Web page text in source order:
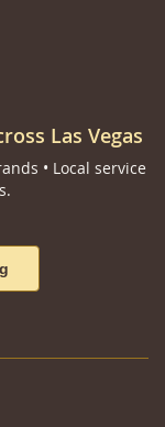
Las Vegas
• Local service